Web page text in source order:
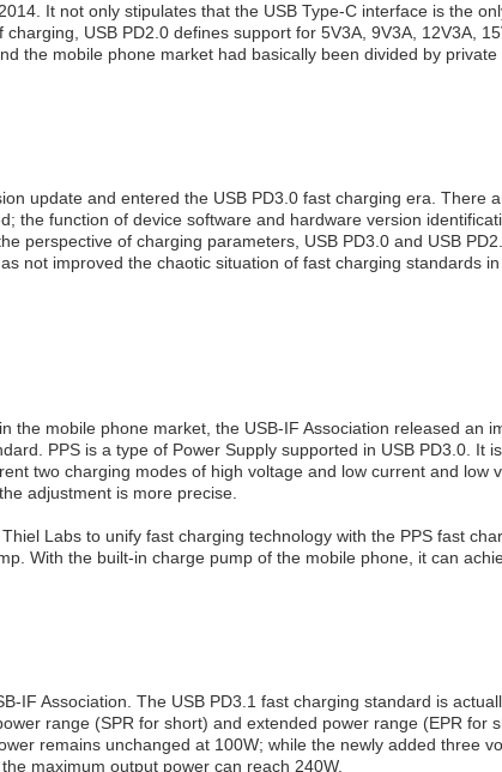
It not only stipulates that the USB Type-C interface is the
USB PD2.0 defines support for 5V3A, 9V3A, 12V3A,
the mobile phone market had basically been divided by
update and entered the USB PD3.0 fast charging era.
the function of device software and hardware version
perspective of charging parameters, USB PD3.0 and USB
not improved the chaotic situation of fast charging standards
the mobile phone market, the USB-IF Association released an
PPS is a type of Power Supply supported in USB PD3.0.
two charging modes of high voltage and low current and
adjustment is more precise.
Labs to unify fast charging technology with the PPS fast
With the built-in charge pump of the mobile phone, it can
IF Association. The USB PD3.1 fast charging standard is
range (SPR for short) and extended power range (EPR
remains unchanged at 100W; while the newly added three
maximum output power can reach 240W.